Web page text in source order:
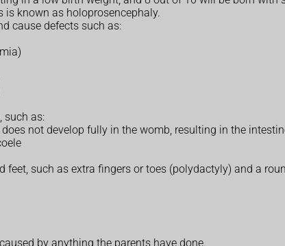
known as holoprosencephaly.
cause defects such as:
such as:
not develop fully in the womb, resulting in the
such as extra fingers or toes (polydactyly) and a
by anything the parents have done.